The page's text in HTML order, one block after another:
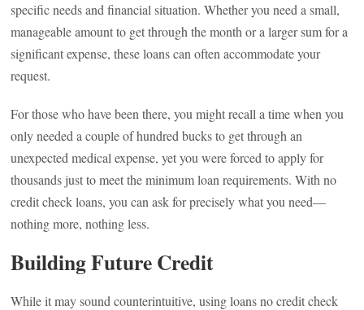
specific needs and financial situation. Whether you need a small,
manageable amount to get through the month or a larger sum for a
significant expense, these loans can often accommodate your
request.
For those who have been there, you might recall a time when you
only needed a couple of hundred bucks to get through an
unexpected medical expense, yet you were forced to apply for
thousands just to meet the minimum loan requirements. With no
credit check loans, you can ask for precisely what you need—
nothing more, nothing less.
Building Future Credit
While it may sound counterintuitive, using loans no credit check